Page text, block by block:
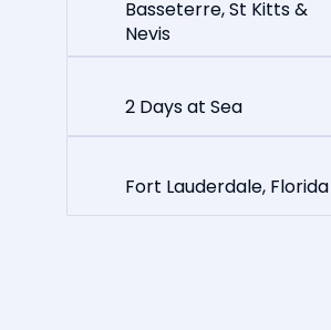
Basseterre, St Kitts &
Nevis
2 Days at Sea
Fort Lauderdale, Florida